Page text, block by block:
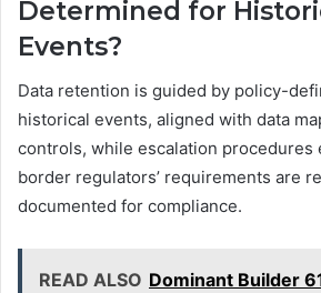
Determined for
Events?
Data retention is guided by policy-
historical events, aligned with data
controls, while escalation procedures
border regulators’ requirements are
documented for compliance.
READ ALSO Dominant Builder